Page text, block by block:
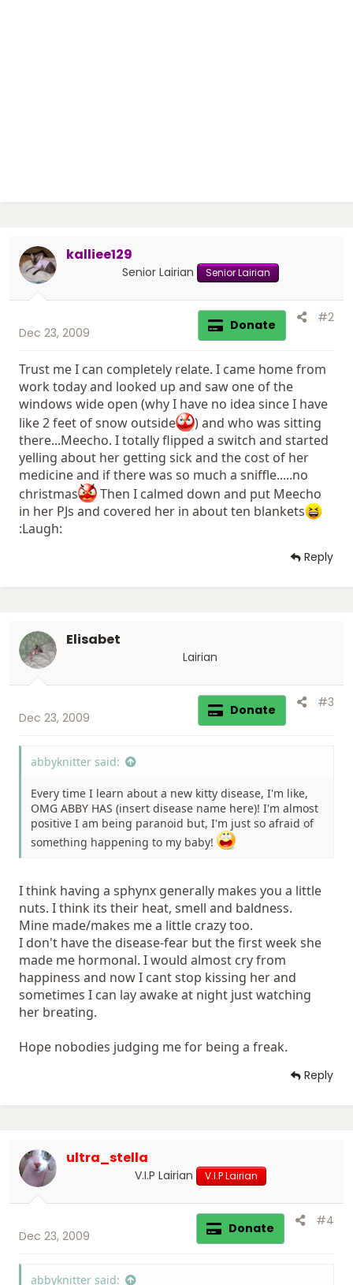
kalliee129
Senior Lairian Senior Lairian
Dec 23, 2009 Donate #2
Trust me I can completely relate. I came home from
work today and looked up and saw one of the
windows wide open (why I have no idea since I have
like 2 feet of snow outside
) and who was sitting
there...Meecho. I totally flipped a switch and started
yelling about her getting sick and the cost of her
medicine and if there was so much a sniffle.....no
christmas
Then I calmed down and put Meecho
in her PJs and covered her in about ten blankets
:Laugh:
Reply
Elisabet
Lairian
Dec 23, 2009 Donate #3
abbyknitter said:
Every time I learn about a new kitty disease, I'm like,
OMG ABBY HAS (insert disease name here)! I'm almost
positive I am being paranoid but, I'm just so afraid of
something happening to my baby!
I think having a sphynx generally makes you a little
nuts. I think its their heat, smell and baldness.
Mine made/makes me a little crazy too.
I don't have the disease-fear but the first week she
made me hormonal. I would almost cry from
happiness and now I cant stop kissing her and
sometimes I can lay awake at night just watching
her breating.
Hope nobodies judging me for being a freak.
Reply
ultra_stella
V.I.P Lairian V.I.P Lairian
Dec 23, 2009 Donate #4
abbyknitter said: